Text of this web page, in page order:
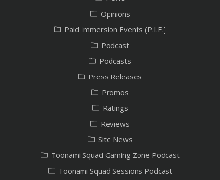
Opinions
Paid Immersion Events (P.I.E.)
Podcast
Podcasts
Press Releases
Promos
Ratings
Reviews
Site News
Toonami Squad Gaming Zone Podcast
Toonami Squad Sessions Podcast